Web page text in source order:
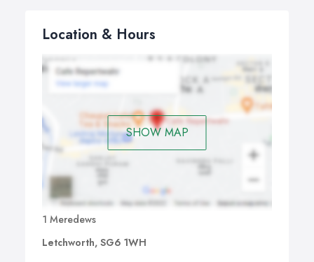
Location & Hours
SHOW MAP
1 Meredews
Letchworth, SG6 1WH